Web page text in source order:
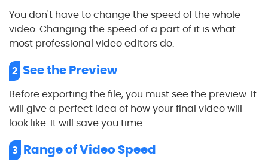
You don't have to change the speed of the whole
video. Changing the speed of a part of it is what
most professional video editors do.
2 See the Preview
Before exporting the file, you must see the preview. It
will give a perfect idea of how your final video will
look like. It will save you time.
3 Range of Video Speed